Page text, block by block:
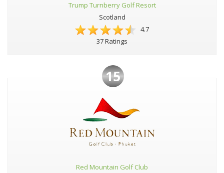
Trump Turnberry Golf Resort
Scotland
4.7
37 Ratings
15
Red Mountain Golf Club